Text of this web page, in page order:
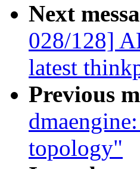
Next
028/128]
latest
Previous
topology"